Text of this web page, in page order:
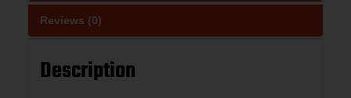
Reviews (0)
Description